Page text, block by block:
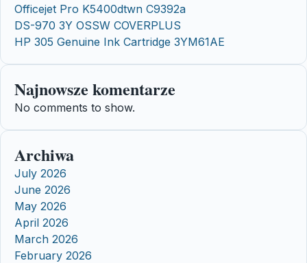
Officejet Pro K5400dtwn C9392a
DS-970 3Y OSSW COVERPLUS
HP 305 Genuine Ink Cartridge 3YM61AE
Najnowsze komentarze
No comments to show.
Archiwa
July 2026
June 2026
May 2026
April 2026
March 2026
February 2026